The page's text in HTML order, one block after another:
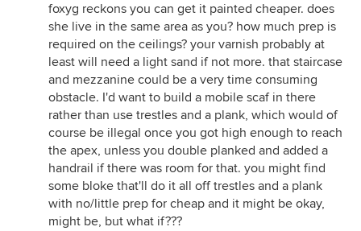
foxyg reckons you can get it painted cheaper. does
she live in the same area as you? how much prep is
required on the ceilings? your varnish probably at
least will need a light sand if not more. that staircase
and mezzanine could be a very time consuming
obstacle. I'd want to build a mobile scaf in there
rather than use trestles and a plank, which would of
course be illegal once you got high enough to reach
the apex, unless you double planked and added a
handrail if there was room for that. you might find
some bloke that'll do it all off trestles and a plank
with no/little prep for cheap and it might be okay,
might be, but what if???